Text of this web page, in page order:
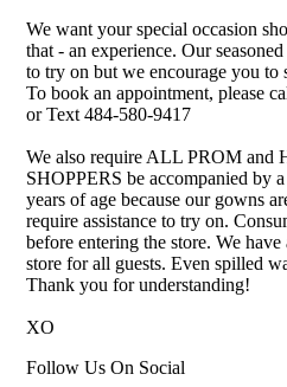
We want your special occasion
that - an experience. Our
to try on but we encourage you to
To book an appointment, please
or Text 484-580-9417
We also require ALL PROM
SHOPPERS be accompanied by
years of age because our gowns
require assistance to try on.
before entering the store. We
store for all guests. Even spilled
Thank you for understanding!
XO
Follow Us On Social